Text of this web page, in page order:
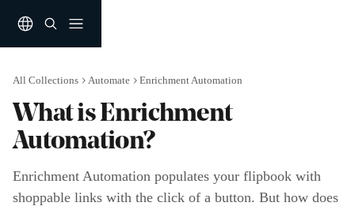
All Collections Automate Enrichment Automation
What is Enrichment
Automation?
Enrichment Automation populates your flipbook with
shoppable links with the click of a button. But how does